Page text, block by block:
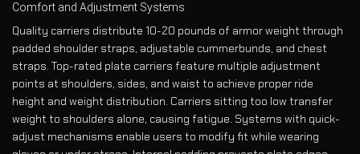
Comfort and Adjustment Systems
Quality carriers distribute 10-20 pounds of armor weight through
padded shoulder straps, adjustable cummerbunds, and chest
straps. Top-rated plate carriers feature multiple adjustment
points at shoulders, sides, and waist to achieve proper ride
height and weight distribution. Carriers sitting too low transfer
weight to shoulders alone, causing fatigue. Systems with quick-
adjust mechanisms enable users to modify fit while wearing